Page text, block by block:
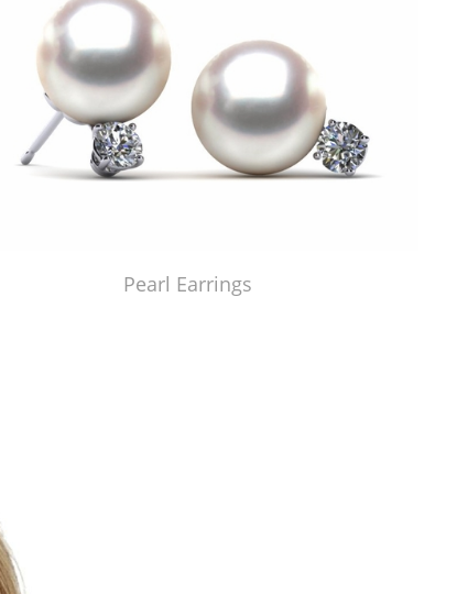
Pearl Earrings